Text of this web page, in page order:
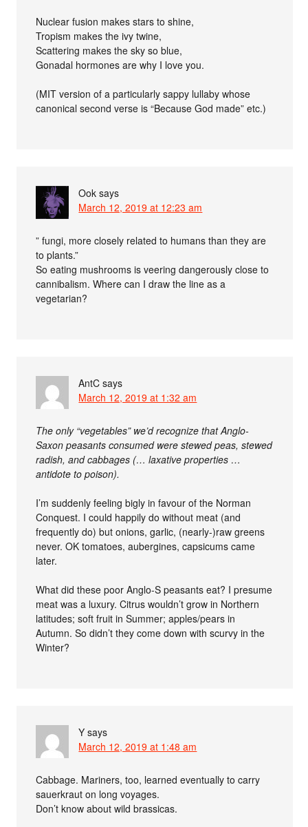
Nuclear fusion makes stars to shine,
Tropism makes the ivy twine,
Scattering makes the sky so blue,
Gonadal hormones are why I love you.
(MIT version of a particularly sappy lullaby whose
canonical second verse is “Because God made” etc.)
Ook says
March 12, 2019 at 12:23 am
” fungi, more closely related to humans than they are
to plants.”
So eating mushrooms is veering dangerously close to
cannibalism. Where can I draw the line as a
vegetarian?
AntC says
March 12, 2019 at 1:32 am
The only “vegetables” we’d recognize that Anglo-
Saxon peasants consumed were stewed peas, stewed
radish, and cabbages (… laxative properties …
antidote to poison).
I’m suddenly feeling bigly in favour of the Norman
Conquest. I could happily do without meat (and
frequently do) but onions, garlic, (nearly-)raw greens
never. OK tomatoes, aubergines, capsicums came
later.
What did these poor Anglo-S peasants eat? I presume
meat was a luxury. Citrus wouldn’t grow in Northern
latitudes; soft fruit in Summer; apples/pears in
Autumn. So didn’t they come down with scurvy in the
Winter?
Y says
March 12, 2019 at 1:48 am
Cabbage. Mariners, too, learned eventually to carry
sauerkraut on long voyages.
Don’t know about wild brassicas.